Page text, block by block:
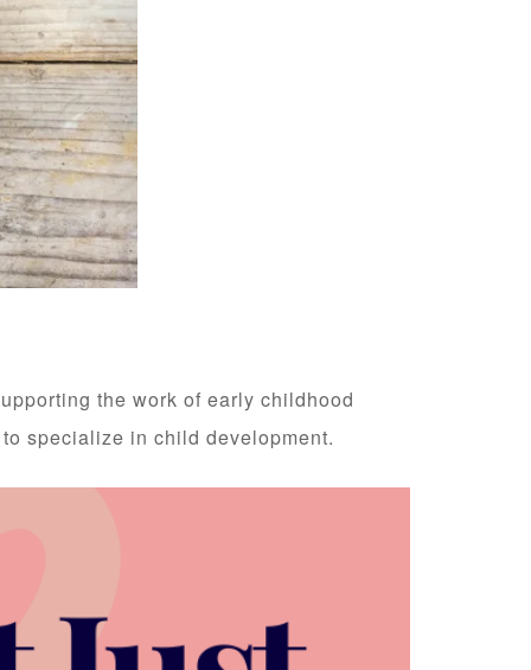
the work of early childhood
specialize in child development.